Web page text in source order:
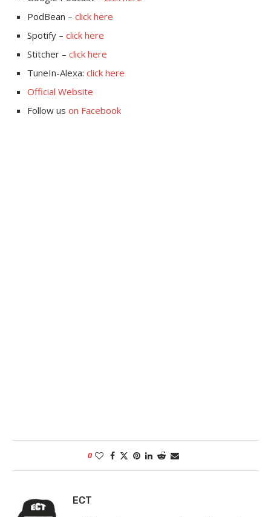
PodBean – click here
Spotify – click here
Stitcher – click here
TuneIn-Alexa: click here
Official Website
Follow us on Facebook
0
ECT